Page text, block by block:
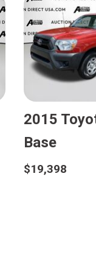
2015
Base
$19,398